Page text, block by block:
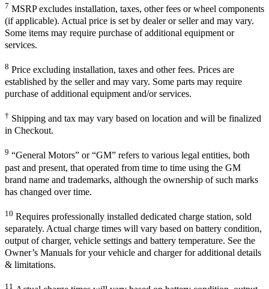
7 MSRP excludes installation, taxes, other fees or wheel components
(if applicable). Actual price is set by dealer or seller and may vary.
Some items may require purchase of additional equipment or
services.
8 Price excluding installation, taxes and other fees. Prices are
established by the seller and may vary. Some parts may require
purchase of additional equipment and/or services.
† Shipping and tax may vary based on location and will be finalized
in Checkout.
9 “General Motors” or “GM” refers to various legal entities, both
past and present, that operated from time to time using the GM
brand name and trademarks, although the ownership of such marks
has changed over time.
10 Requires professionally installed dedicated charge station, sold
separately. Actual charge times will vary based on battery condition,
output of charger, vehicle settings and battery temperature. See the
Owner’s Manuals for your vehicle and charger for additional details
& limitations.
11